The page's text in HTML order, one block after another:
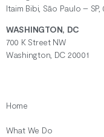
Itaim Bibi, São Paulo – SP,
WASHINGTON, DC
700 K Street NW
Washington, DC 20001
Home
What We Do